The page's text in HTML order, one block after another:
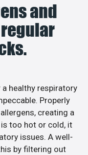
and
healthy respiratory
Properly
creating a
too hot or cold, it
issues. A well-
by filtering out